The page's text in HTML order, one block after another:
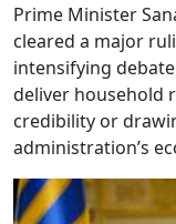
Prime Minister
cleared a major
intensifying
deliver household
credibility or
administration’s